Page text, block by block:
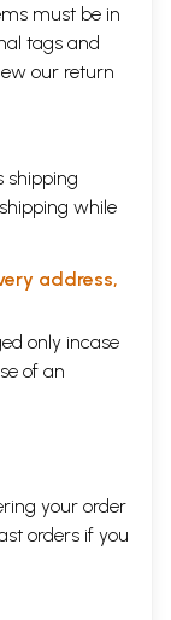
must be in
tags and
our return
shipping
while
address,
only incase
of an
your order
orders if you